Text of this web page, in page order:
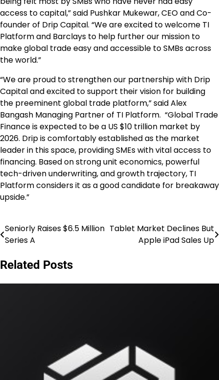
access to capital,” said Pushkar Mukewar, CEO and Co-
founder of Drip Capital. “We are excited to welcome TI
Platform and Barclays to help further our mission to
make global trade easy and accessible to SMBs across
the world.”
“We are proud to strengthen our partnership with Drip
Capital and excited to support their vision for building
the preeminent global trade platform,” said Alex
Bangash Managing Partner of TI Platform. “Global Trade
Finance is expected to be a US $10 trillion market by
2026. Drip is comfortably established as the market
leader in this space, providing SMEs with vital access to
financing. Based on strong unit economics, powerful
tech-driven underwriting, and growth trajectory, TI
Platform considers it as a good candidate for breakaway
upside.”
Post
Seniorly Raises $6.5 Million
Series A
Tablet Market Declines But
Apple iPad Sales Up
Related Posts